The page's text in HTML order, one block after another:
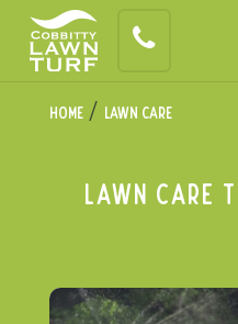
Home/ Lawn Care
Lawn Care